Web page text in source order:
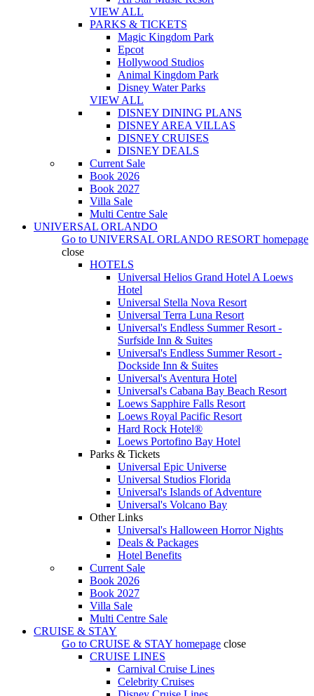
VIEW ALL
PARKS & TICKETS
Magic Kingdom Park
Epcot
Hollywood Studios
Animal Kingdom Park
Disney Water Parks
VIEW ALL
DISNEY DINING PLANS
DISNEY AREA VILLAS
DISNEY CRUISES
DISNEY DEALS
Current Sale
Book 2026
Book 2027
Villa Sale
Multi Centre Sale
UNIVERSAL ORLANDO
Go to UNIVERSAL ORLANDO RESORT homepage
close
HOTELS
Universal Helios Grand Hotel A Loews
Hotel
Universal Stella Nova Resort
Universal Terra Luna Resort
Universal's Endless Summer Resort -
Surfside Inn & Suites
Universal's Endless Summer Resort -
Dockside Inn & Suites
Universal's Aventura Hotel
Universal's Cabana Bay Beach Resort
Loews Sapphire Falls Resort
Loews Royal Pacific Resort
Hard Rock Hotel®
Loews Portofino Bay Hotel
Parks & Tickets
Universal Epic Universe
Universal Studios Florida
Universal's Islands of Adventure
Universal's Volcano Bay
Other Links
Universal's Halloween Horror Nights
Deals & Packages
Hotel Benefits
Current Sale
Book 2026
Book 2027
Villa Sale
Multi Centre Sale
CRUISE & STAY
Go to CRUISE & STAY homepage close
CRUISE LINES
Carnival Cruise Lines
Celebrity Cruises